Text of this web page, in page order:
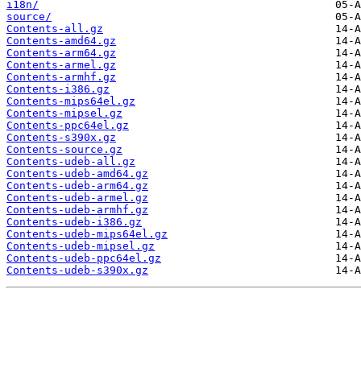
i18n/
source/
Contents-all.gz
Contents-amd64.gz
Contents-arm64.gz
Contents-armel.gz
Contents-armhf.gz
Contents-i386.gz
Contents-mips64el.gz
Contents-mipsel.gz
Contents-ppc64el.gz
Contents-s390x.gz
Contents-source.gz
Contents-udeb-all.gz
Contents-udeb-amd64.gz
Contents-udeb-arm64.gz
Contents-udeb-armel.gz
Contents-udeb-armhf.gz
Contents-udeb-i386.gz
Contents-udeb-mips64el.gz
Contents-udeb-mipsel.gz
Contents-udeb-ppc64el.gz
Contents-udeb-s390x.gz